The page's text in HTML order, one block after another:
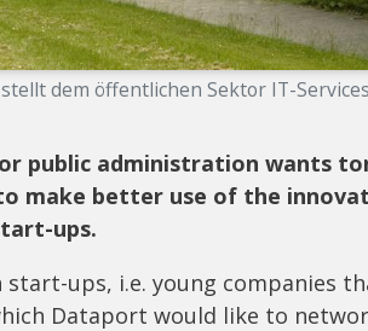
dem öffentlichen Sektor IT-
public administration wants to
make better use of the
ups.
start-ups, i.e. young companies
Dataport would like to